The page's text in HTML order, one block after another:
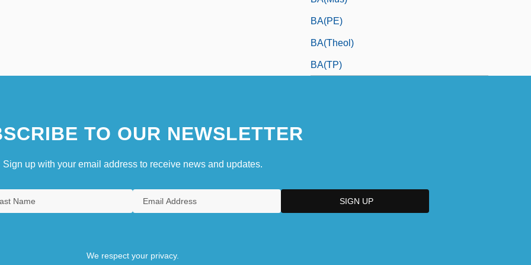
BA(PE)
BA(Theol)
BA(TP)
TO OUR NEWSLETTER
Sign up with your email address to receive news and updates.
We respect your privacy.